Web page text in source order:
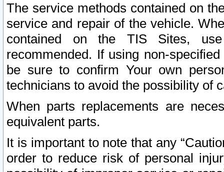
The service methods contained on
service and repair of the vehicle.
contained on the TIS Sites,
recommended. If using non-
be sure to confirm Your own
technicians to avoid the possibility of
When parts replacements are
equivalent parts.
It is important to note that any
order to reduce risk of personal